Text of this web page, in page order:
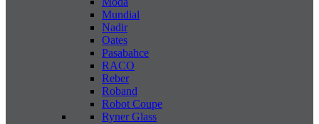
Mundial
Nadir
Oates
Pasabahce
RACO
Reber
Roband
Robot Coupe
Ryner Glass